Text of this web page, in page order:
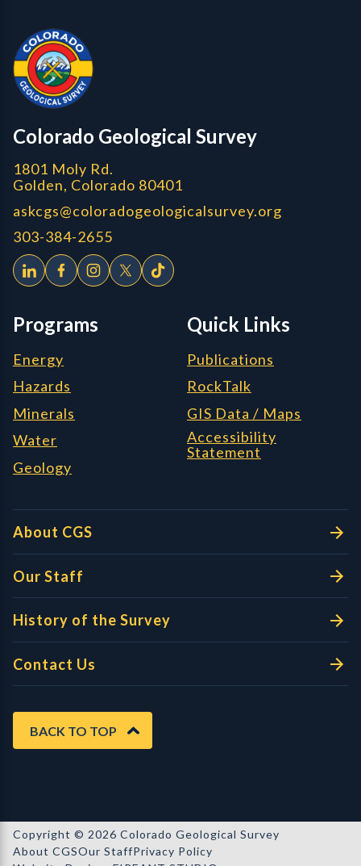
Colorado Geological Survey - Colorado Geological Survey
Colorado Geological Survey
1801 Moly Rd.
Golden, Colorado 80401
askcgs@coloradogeologicalsurvey.org
303-384-2655
Programs
Energy
Hazards
Minerals
Water
Geology
Quick Links
Publications
RockTalk
GIS Data / Maps
Accessibility
Statement
About CGS
Our Staff
History of the Survey
Contact Us
BACK TO TOP
Copyright © 2026 Colorado Geological Survey
About CGSOur StaffPrivacy Policy